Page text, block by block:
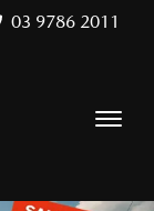
03 9786 2011